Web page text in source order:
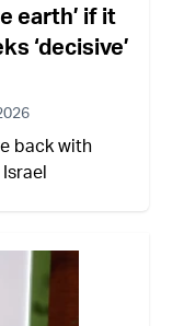
earth’ if it
‘decisive’
back with